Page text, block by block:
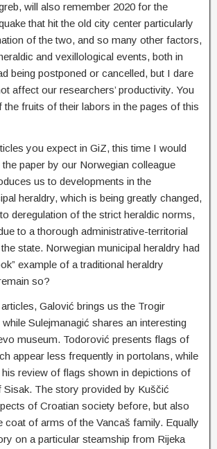
will also remember 2020 for the
that hit the old city center particularly
of the two, and so many other factors,
and vexillological events, both in
being postponed or cancelled, but I dare
affect our researchers’ productivity. You
fruits of their labors in the pages of this
you expect in GiZ, this time I would
the paper by our Norwegian colleague
us to developments in the
heraldry, which is being greatly changed,
deregulation of the strict heraldic norms,
to a thorough administrative-territorial
state. Norwegian municipal heraldry had
example of a traditional heraldry
so?
Galović brings us the Trogir
Sulejmanagić shares an interesting
museum. Todorović presents flags of
appear less frequently in portolans, while
review of flags shown in depictions of
Sisak. The story provided by Kuščić
of Croatian society before, but also
coat of arms of the Vancaš family. Equally
on a particular steamship from Rijeka